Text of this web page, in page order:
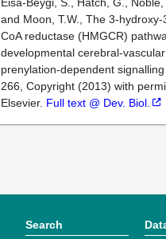
and Moon, T.W., The 3-
CoA reductase (HMGCR)
developmental cerebral-
prenylation-dependent
266, Copyright (2013) with
Elsevier. Full text @ Dev. Biol.
Search